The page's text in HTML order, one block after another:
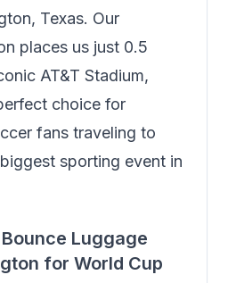
Texas. Our
places us just 0.5
AT&T Stadium,
choice for
fans traveling to
sporting event in
Bounce Luggage
for World Cup